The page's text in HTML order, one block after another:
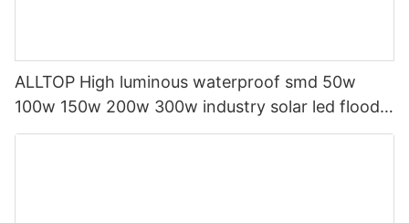
ALLTOP High luminous waterproof smd 50w
100w 150w 200w 300w industry solar led flood
lamp